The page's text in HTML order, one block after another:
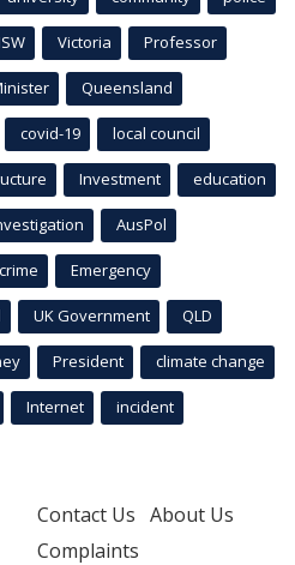
Victoria Professor
Queensland
covid-19 local council
Investment education
AusPol
crime Emergency
UK Government QLD
President climate change
Internet incident
Contact Us About Us
Complaints